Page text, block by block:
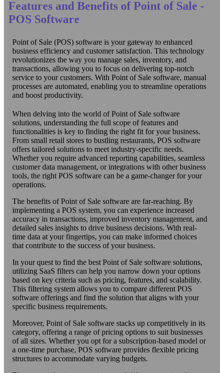
Features and Benefits of Point of Sale -
POS Software
Point of Sale (POS) software is your gateway to enhanced
business efficiency and customer satisfaction. This technology
revolutionizes the way you manage sales, inventory, and
transactions, allowing you to focus on delivering top-notch
service to your customers. With Point of Sale software, manual
processes are automated, enabling you to streamline operations
and boost productivity.
When delving into the world of Point of Sale software
solutions, understanding the full scope of features and
functionalities is key to finding the right fit for your business.
From small retail stores to bustling restaurants, POS software
offers tailored solutions to meet industry-specific needs.
Whether you require advanced reporting capabilities, seamless
customer data management, or integrations with other business
tools, the right POS software can be a game-changer for your
operations.
The benefits of Point of Sale software are far-reaching. By
implementing a POS system, you can experience increased
accuracy in transactions, improved inventory management, and
detailed sales insights to drive business decisions. With real-
time data at your fingertips, you can make informed choices
that contribute to the success of your business.
In your quest to find the best Point of Sale software solutions,
utilizing SaaS filters can help you narrow down your options
based on key criteria such as pricing, features, and scalability.
This filtering system allows you to compare different POS
software offerings and find the solution that aligns with your
specific business requirements.
Moreover, Point of Sale software stacks up competitively in its
category, offering a range of pricing options to suit businesses
of all sizes. Whether you opt for a subscription-based model or
a one-time purchase, POS software provides flexible pricing
structures to accommodate varying budgets.